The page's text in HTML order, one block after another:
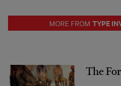
MORE FROM TYPE
The